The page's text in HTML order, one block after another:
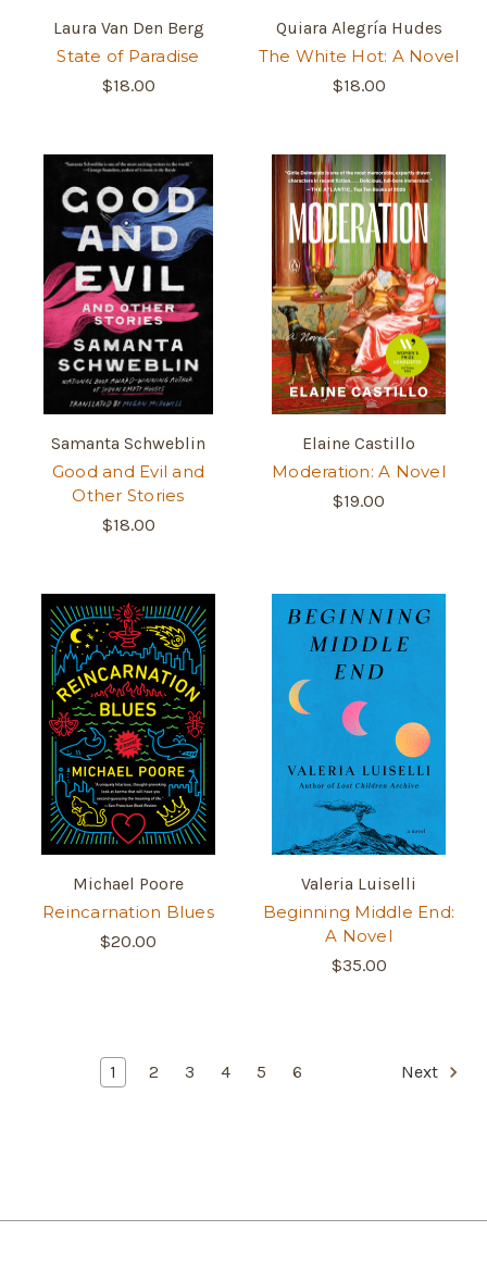
Laura Van Den Berg
State of Paradise
$18.00
Quiara Alegría Hudes
The White Hot: A Novel
$18.00
Samanta Schweblin
Good and Evil and
Other Stories
$18.00
Elaine Castillo
Moderation: A Novel
$19.00
Michael Poore
Reincarnation Blues
$20.00
Valeria Luiselli
Beginning Middle End:
A Novel
$35.00
1 2 3 4 5 6 Next